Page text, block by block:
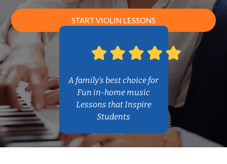
START VIOLIN LESSONS
A family’s best choice for
Fun in-home music
Lessons that Inspire
Students